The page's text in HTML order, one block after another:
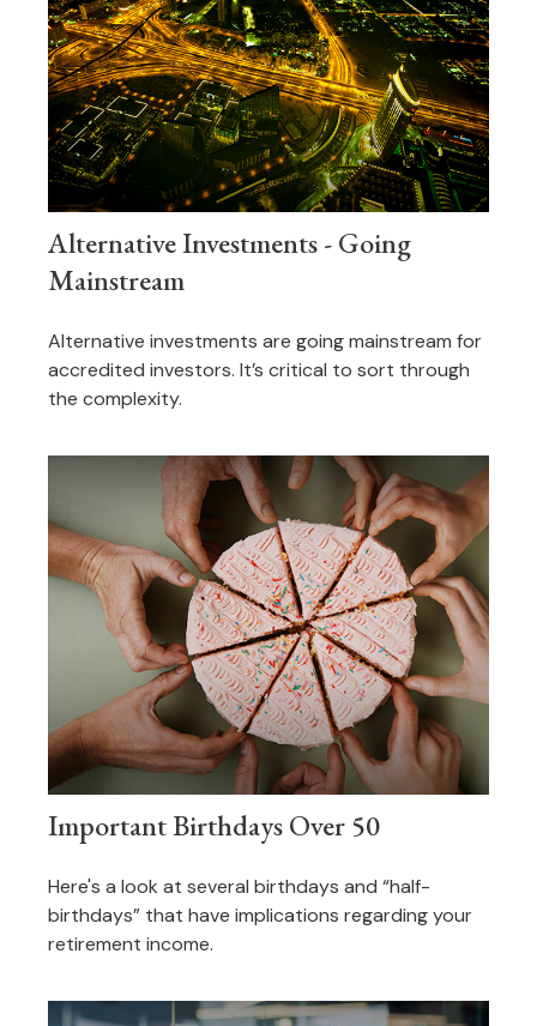
Alternative Investments - Going
Mainstream
Alternative investments are going mainstream for
accredited investors. It’s critical to sort through
the complexity.
Important Birthdays Over 50
Here's a look at several birthdays and “half-
birthdays” that have implications regarding your
retirement income.